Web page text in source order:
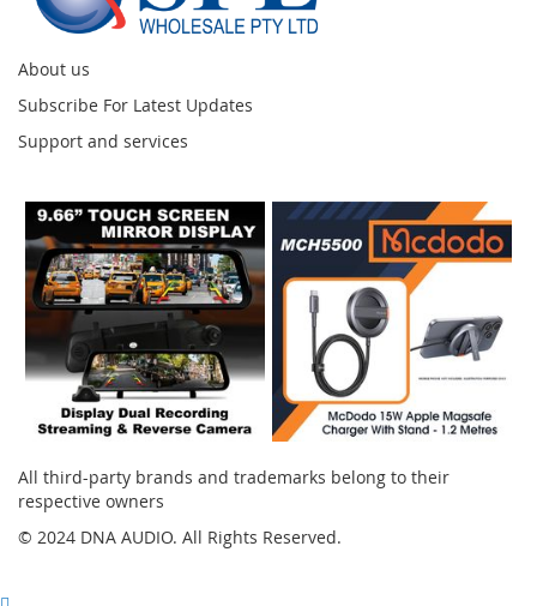
About us
Subscribe For Latest Updates
Support and services
All third-party brands and trademarks belong to their
respective owners
© 2024 DNA AUDIO. All Rights Reserved.